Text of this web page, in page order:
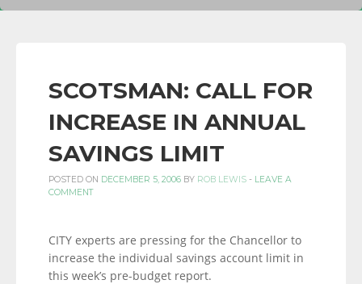
PERSONAL
INFORMATION
LINKS.
SCOTSMAN: CALL FOR
INCREASE IN ANNUAL
SAVINGS LIMIT
POSTED ON DECEMBER 5, 2006 BY ROB LEWIS - LEAVE A
COMMENT
CITY experts are pressing for the Chancellor to
increase the individual savings account limit in
this week’s pre-budget report.